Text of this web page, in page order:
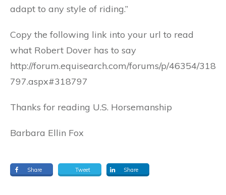
adapt to any style of riding.”
Copy the following link into your url to read
what Robert Dover has to say
http://forum.equisearch.com/forums/p/46354/318
797.aspx#318797
Thanks for reading U.S. Horsemanship
Barbara Ellin Fox
Share Tweet Share